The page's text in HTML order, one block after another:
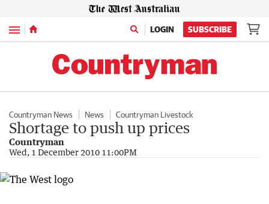
Menu LOGIN SUBSCRIBE
Countryman News News Countryman Livestock
Shortage to push up prices
Countryman
Wed, 1 December 2010 11:00PM